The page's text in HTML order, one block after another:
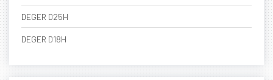
DEGER D25H
DEGER D18H